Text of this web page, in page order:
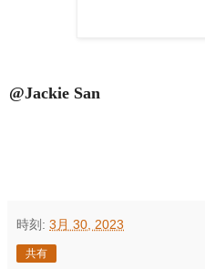
@Jackie San
時刻: 3月 30, 2023
共有